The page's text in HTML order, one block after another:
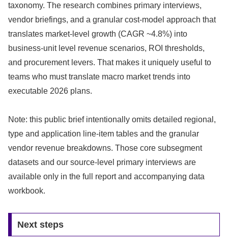
taxonomy. The research combines primary interviews,
vendor briefings, and a granular cost-model approach that
translates market-level growth (CAGR ~4.8%) into
business-unit level revenue scenarios, ROI thresholds,
and procurement levers. That makes it uniquely useful to
teams who must translate macro market trends into
executable 2026 plans.
Note: this public brief intentionally omits detailed regional,
type and application line-item tables and the granular
vendor revenue breakdowns. Those core subsegment
datasets and our source-level primary interviews are
available only in the full report and accompanying data
workbook.
Next steps